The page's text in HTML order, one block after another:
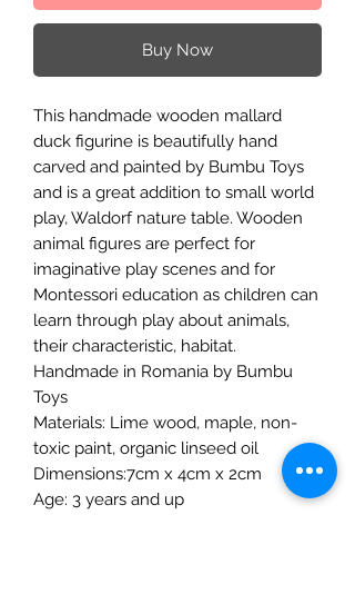
Buy Now
This handmade wooden mallard
duck figurine is beautifully hand
carved and painted by Bumbu Toys
and is a great addition to small world
play, Waldorf nature table. Wooden
animal figures are perfect for
imaginative play scenes and for
Montessori education as children can
learn through play about animals,
their characteristic, habitat.
Handmade in Romania by Bumbu
Toys
Materials: Lime wood, maple, non-
toxic paint, organic linseed oil
Dimensions:7cm x 4cm x 2cm
Age: 3 years and up